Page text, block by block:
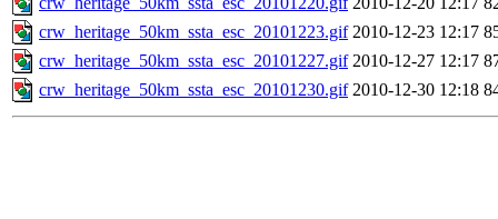
crw_heritage_50km_ssta_esc_20101223.gif 2010-12-23 12:17
crw_heritage_50km_ssta_esc_20101227.gif 2010-12-27 12:17
crw_heritage_50km_ssta_esc_20101230.gif 2010-12-30 12:18